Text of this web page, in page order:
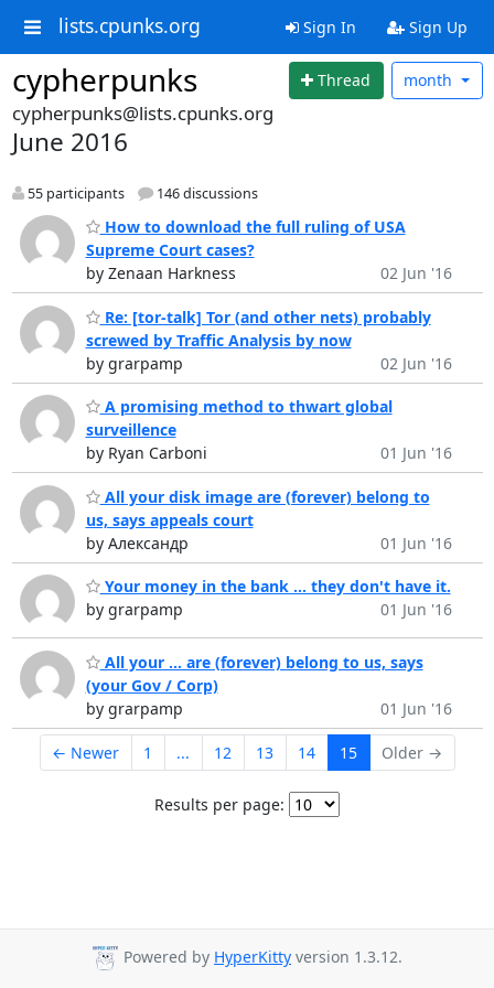
lists.cpunks.org Sign In Sign Up
cypherpunks Thread month
cypherpunks@lists.cpunks.org
June 2016
55 participants 146 discussions
How to download the full ruling of USA
Supreme Court cases?
by Zenaan Harkness
02 Jun '16
Re: [tor-talk] Tor (and other nets) probably
screwed by Traffic Analysis by now
by grarpamp
02 Jun '16
A promising method to thwart global
surveillence
by Ryan Carboni
01 Jun '16
All your disk image are (forever) belong to
us, says appeals court
by Александр
01 Jun '16
Your money in the bank ... they don't have it.
by grarpamp
01 Jun '16
All your ... are (forever) belong to us, says
(your Gov / Corp)
by grarpamp
01 Jun '16
← Newer 1 ... 12 13 14 15 Older →
Results per page:
Powered by HyperKitty version 1.3.12.